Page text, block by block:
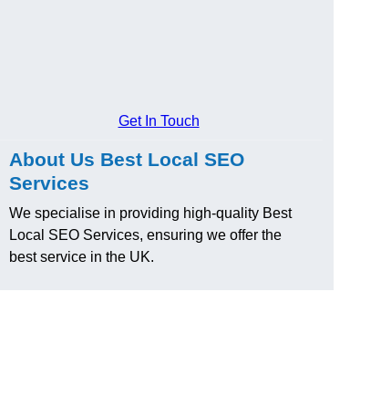
Get In Touch
About Us Best Local SEO
Services
We specialise in providing high-quality Best
Local SEO Services, ensuring we offer the
best service in the UK.